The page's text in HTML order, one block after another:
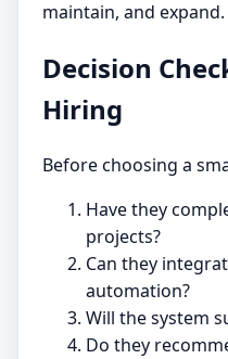
maintain, and expand.
Decision
Hiring
Before choosing a
Have they
projects?
Can they
automation?
Will the system
Do they